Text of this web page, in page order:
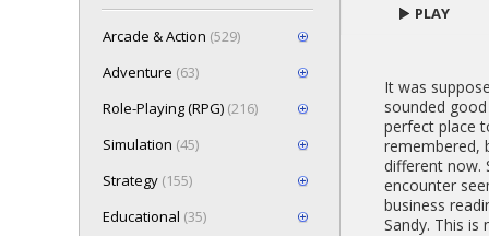
Arcade & Action (529)
Adventure (63)
Role-Playing (RPG) (216)
Simulation (45)
Strategy (155)
Educational (35)
PLAY
It was
sounded
perfect place
remembered,
different now.
encounter
business
Sandy. This